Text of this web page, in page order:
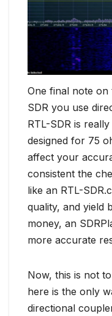
One final note on
SDR you use
RTL-SDR is
designed for 75
affect your
consistent the
like an RTL-
quality, and yield
money, an
more accurate
Now, this is not
here is the only
directional